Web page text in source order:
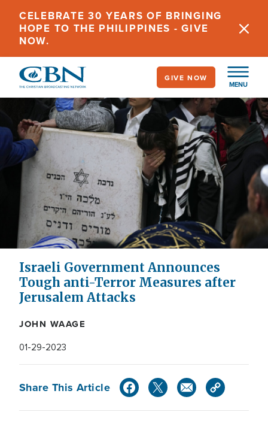
main
content
CELEBRATE 30 YEARS OF BRINGING
HOPE TO THE PHILIPPINES - GIVE
NOW.
MENU
GIVE NOW
Israeli Government Announces
Tough anti-Terror Measures after
Jerusalem Attacks
JOHN WAAGE
01-29-2023
Share This Article